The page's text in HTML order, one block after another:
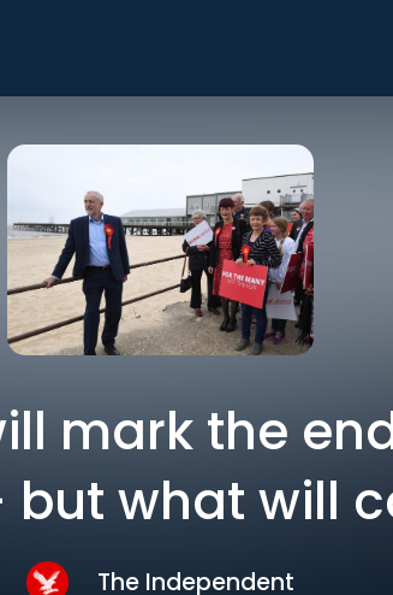
mark the
but what will
The Independent